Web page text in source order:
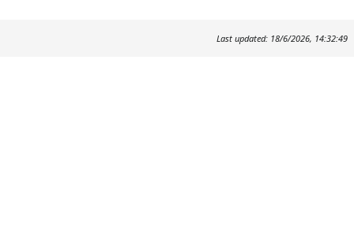
Last updated: 18/6/2026, 14:32:49